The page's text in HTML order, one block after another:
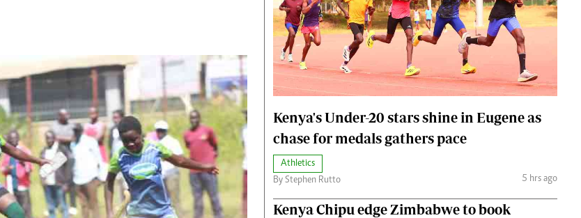
Farmers Market
Agri-Directory
Mkulima Expo 2021
Farmpedia
Volleyball And Handball
Gossip & Rumours
Premier League
Blogs
Entertainment
Politics
Ten Things
Health
Flash Back
The Nairobian
Fashion
Jobs
Cars/motors
Kenya's Under-20 stars shine in Eugene as
chase for medals gathers pace
Athletics
By Stephen Rutto
5 hrs ago
Kenya Chipu edge Zimbabwe to book